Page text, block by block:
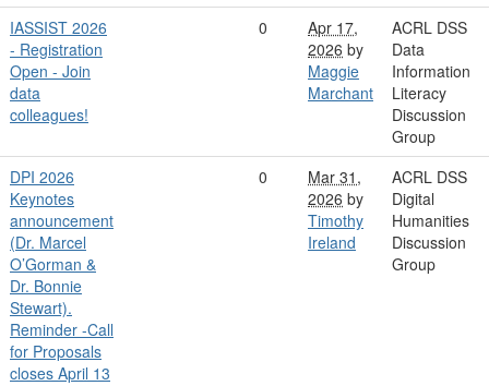
IASSIST 2026
- Registration
Open - Join
data
colleagues!
0
Apr 17,
2026 by
Maggie
Marchant
ACRL DSS
Data
Information
Literacy
Discussion
Group
DPI 2026
Keynotes
announcement
(Dr. Marcel
O’Gorman &
Dr. Bonnie
Stewart).
Reminder -Call
for Proposals
closes April 13
0
Mar 31,
2026 by
Timothy
Ireland
ACRL DSS
Digital
Humanities
Discussion
Group